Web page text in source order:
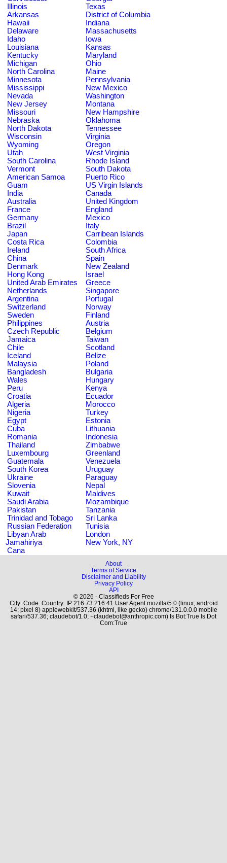
Illinois
Texas
Arkansas
District of Columbia
Hawaii
Indiana
Delaware
Massachusetts
Idaho
Iowa
Louisiana
Kansas
Kentucky
Maryland
Michigan
Ohio
North Carolina
Maine
Minnesota
Pennsylvania
Mississippi
New Mexico
Nevada
Washington
New Jersey
Montana
Missouri
New Hampshire
Nebraska
Oklahoma
North Dakota
Tennessee
Wisconsin
Virginia
Wyoming
Oregon
Utah
West Virginia
South Carolina
Rhode Island
Vermont
South Dakota
American Samoa
Puerto Rico
Guam
US Virgin Islands
India
Canada
Australia
United Kingdom
France
England
Germany
Mexico
Brazil
Italy
Japan
Carribean Islands
Costa Rica
Colombia
Ireland
South Africa
China
Spain
Denmark
New Zealand
Hong Kong
Israel
United Arab Emirates
Greece
Netherlands
Singapore
Argentina
Portugal
Switzerland
Norway
Sweden
Finland
Philippines
Austria
Czech Republic
Belgium
Jamaica
Taiwan
Chile
Scotland
Iceland
Belize
Malaysia
Poland
Bangladesh
Bulgaria
Wales
Hungary
Peru
Kenya
Croatia
Ecuador
Algeria
Morocco
Nigeria
Turkey
Egypt
Estonia
Cuba
Lithuania
Romania
Indonesia
Thailand
Zimbabwe
Luxembourg
Greenland
Guatemala
Venezuela
South Korea
Uruguay
Ukraine
Paraguay
Slovenia
Nepal
Kuwait
Maldives
Saudi Arabia
Mozambique
Pakistan
Tanzania
Trinidad and Tobago
Sri Lanka
Russian Federation
Tunisia
Libyan Arab
Jamahiriya
London
New York, NY
Cana
About
Terms of Service
Disclaimer and Liability
Privacy Policy
API
© 2026 - Classifieds For Free
City: Code: Country: IP:216.73.216.41 User Agent:mozilla/5.0 (linux; android
14; pixel 8) applewebkit/537.36 (khtml, like gecko) chrome/131.0.0.0 mobile
safari/537.36; claudebot/1.0; +claudebot@anthropic.com) Is Bot:True Is Dot
Com:True